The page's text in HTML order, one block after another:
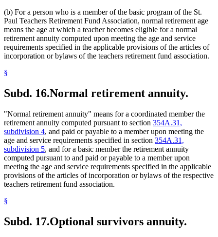
(b) For a person who is a member of the basic program of the St.
Paul Teachers Retirement Fund Association, normal retirement age
means the age at which a teacher becomes eligible for a normal
retirement annuity computed upon meeting the age and service
requirements specified in the applicable provisions of the articles of
incorporation or bylaws of the teachers retirement fund association.
§
Subd. 16.Normal retirement annuity.
"Normal retirement annuity" means for a coordinated member the
retirement annuity computed pursuant to section 354A.31,
subdivision 4, and paid or payable to a member upon meeting the
age and service requirements specified in section 354A.31,
subdivision 5, and for a basic member the retirement annuity
computed pursuant to and paid or payable to a member upon
meeting the age and service requirements specified in the applicable
provisions of the articles of incorporation or bylaws of the respective
teachers retirement fund association.
§
Subd. 17.Optional survivors annuity.